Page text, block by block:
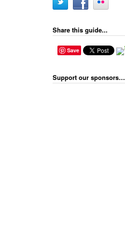
Share this guide...
Save
Support our sponsors…